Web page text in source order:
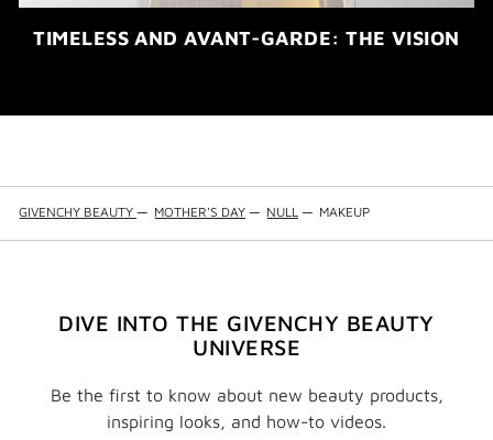
TIMELESS AND AVANT-GARDE: THE VISION
GIVENCHY BEAUTY — MOTHER'S DAY — NULL — MAKEUP
DIVE INTO THE GIVENCHY BEAUTY
UNIVERSE
Be the first to know about new beauty products,
inspiring looks, and how-to videos.